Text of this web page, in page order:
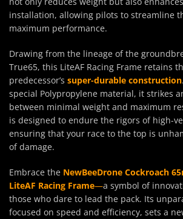
installation, allowing pilots to streamline
maximum performance.
Drawing from the lineage of the
True65, this LiteAF Racing Frame retains
predecessor’s super-durable construction
special Polypropylene material, it strikes
between minimal weight and maximum
is designed to endure the rigors of high-
ensuring that your race to the top is
of damage.
Embrace the NewBeeDrone Cockroach
LiteAF Racing Frame—a symbol of
those who dare to lead the pack. Its
focused on speed and efficiency, sets a